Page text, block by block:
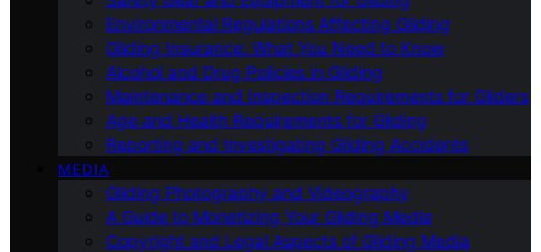
Environmental Regulations Affecting Gliding
Gliding Insurance: What You Need to Know
Alcohol and Drug Policies in Gliding
Maintenance and Inspection Requirements for Gliders
Age and Health Requirements for Gliding
Reporting and Investigating Gliding Accidents
MEDIA
Gliding Photography and Videography
A Guide to Monetizing Your Gliding Media
Copyright and Legal Aspects of Gliding Media